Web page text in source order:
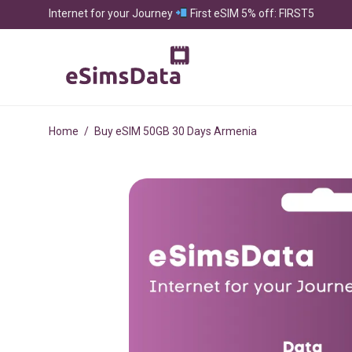
Internet for your Journey First eSIM 5% off: FIRST5
Home / Buy eSIM 50GB 30 Days Armenia